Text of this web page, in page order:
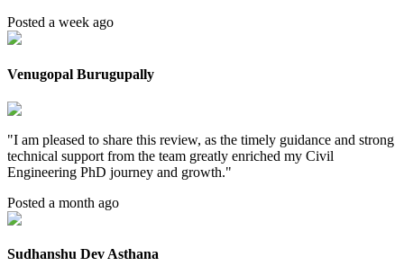
Posted a week ago
Venugopal Burugupally
"I am pleased to share this review, as the timely guidance and strong
technical support from the team greatly enriched my Civil
Engineering PhD journey and growth."
Posted a month ago
Sudhanshu Dev Asthana